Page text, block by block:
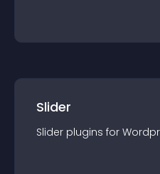
Slider
Slider plugins for